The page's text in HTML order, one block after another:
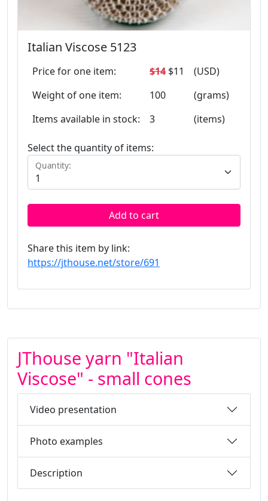
Italian Viscose 5123
Price for one item: $14 $11
(USD)
Weight of one item:
100
(grams)
Items available in stock:
3 (items)
Select the quantity of items:
Quantity:
Add to cart
Share this item by link:
https://jthouse.net/store/691
JThouse yarn "Italian
Viscose" - small cones
Video presentation
Photo examples
Description